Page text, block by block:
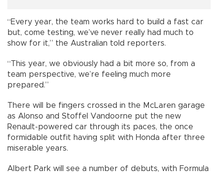
“Every year, the team works hard to build a fast car
but, come testing, we’ve never really had much to
show for it,” the Australian told reporters.
“This year, we obviously had a bit more so, from a
team perspective, we’re feeling much more
prepared.”
There will be fingers crossed in the McLaren garage
as Alonso and Stoffel Vandoorne put the new
Renault-powered car through its paces, the once
formidable outfit having split with Honda after three
miserable years.
Albert Park will see a number of debuts, with Formula